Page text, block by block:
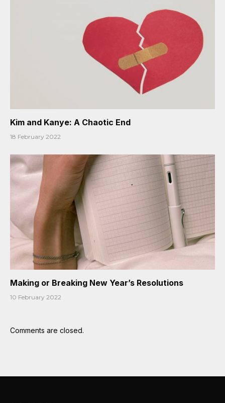
Kim and Kanye: A Chaotic End
18 February 2022
Making or Breaking New Year’s Resolutions
10 February 2022
Comments are closed.